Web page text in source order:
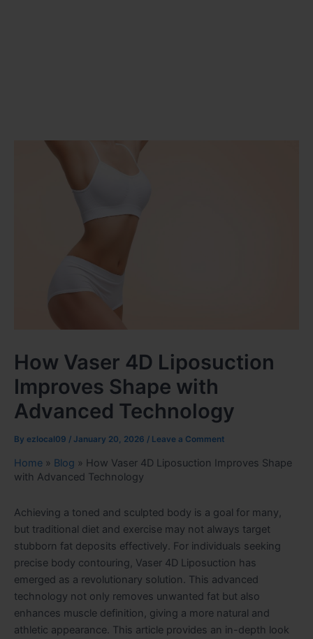
How Vaser 4D Liposuction
Improves Shape with
Advanced Technology
By ezlocal09 / January 20, 2026 / Leave a Comment
Home » Blog » How Vaser 4D Liposuction Improves Shape
with Advanced Technology
Achieving a toned and sculpted body is a goal for many,
but traditional diet and exercise may not always target
stubborn fat deposits effectively. For individuals seeking
precise body contouring, Vaser 4D Liposuction has
emerged as a revolutionary solution. This advanced
technology not only removes unwanted fat but also
enhances muscle definition, giving a more natural and
athletic appearance. This article provides an in-depth look